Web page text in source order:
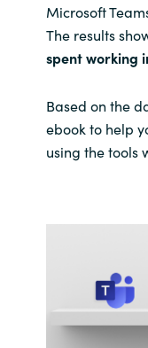
Microsoft
The results
spent working
Based on the
ebook to help
using the tools